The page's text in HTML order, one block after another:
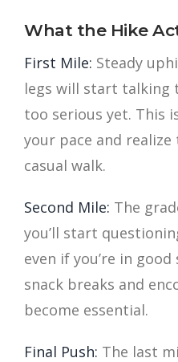
What the Hike
First Mile: Steady
legs will start talking
too serious yet. This
your pace and
casual walk.
Second Mile: The
you’ll start
even if you’re in
snack breaks and
become essential.
Final Push: The last